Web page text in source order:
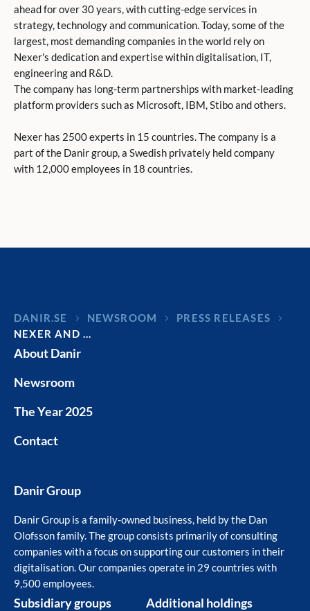
ahead for over 30 years, with cutting-edge services in
strategy, technology and communication. Today, some of the
largest, most demanding companies in the world rely on
Nexer's dedication and expertise within digitalisation, IT,
engineering and R&D.
The company has long-term partnerships with market-leading
platform providers such as Microsoft, IBM, Stibo and others.
Nexer has 2500 experts in 15 countries. The company is a
part of the Danir group, a Swedish privately held company
with 12,000 employees in 18 countries.
DANIR NEWSROOM
PRESS RELEASES
NEXER AND …
About Danir
Newsroom
The Year 2025
Contact
Danir Group
Danir Group is a family-owned business, held by the Dan
Olofsson family. The group consists primarily of consulting
companies with a focus on supporting our customers in their
digitalisation. Our companies operate in 29 countries with
9,500 employees.
Subsidiary groups Additional holdings